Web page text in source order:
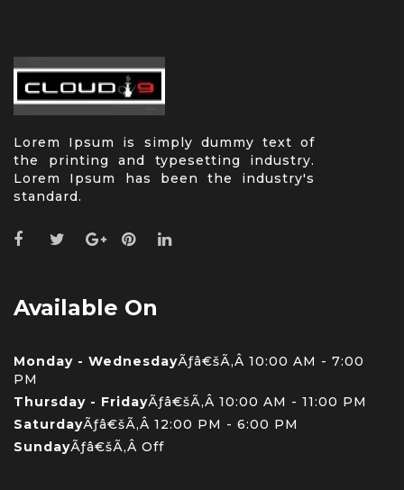
Lorem Ipsum is simply dummy text of
the printing and typesetting industry.
Lorem Ipsum has been the industry's
standard.
Available On
Monday - WednesdayÃƒâ€šÃ‚Â 10:00 AM - 7:00
PM
Thursday - FridayÃƒâ€šÃ‚Â 10:00 AM - 11:00 PM
SaturdayÃƒâ€šÃ‚Â 12:00 PM - 6:00 PM
SundayÃƒâ€šÃ‚Â Off